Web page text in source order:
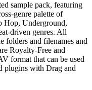
sample pack, featuring
genre palette of
Hop, Underground,
driven genres. All
folders and filenames and
Royalty-Free and
format that can be used
plugins with Drag and